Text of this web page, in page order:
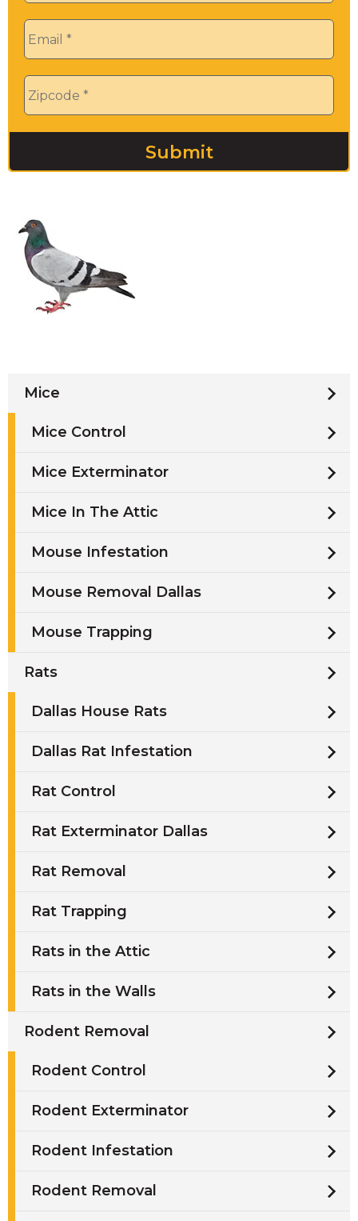
Mice
Mice Control
Mice Exterminator
Mice In The Attic
Mouse Infestation
Mouse Removal Dallas
Mouse Trapping
Rats
Dallas House Rats
Dallas Rat Infestation
Rat Control
Rat Exterminator Dallas
Rat Removal
Rat Trapping
Rats in the Attic
Rats in the Walls
Rodent Removal
Rodent Control
Rodent Exterminator
Rodent Infestation
Rodent Removal